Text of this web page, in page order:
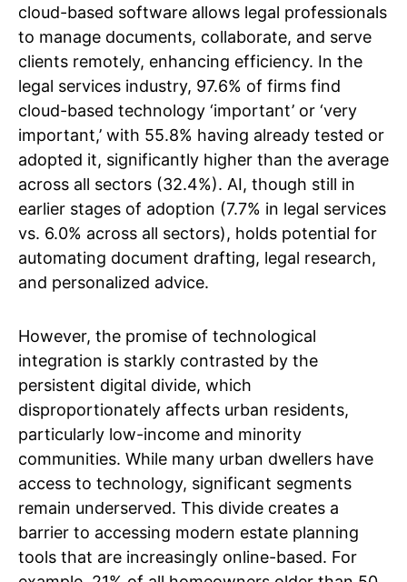
cloud-based software allows legal professionals
to manage documents, collaborate, and serve
clients remotely, enhancing efficiency. In the
legal services industry, 97.6% of firms find
cloud-based technology ‘important’ or ‘very
important,’ with 55.8% having already tested or
adopted it, significantly higher than the average
across all sectors (32.4%). AI, though still in
earlier stages of adoption (7.7% in legal services
vs. 6.0% across all sectors), holds potential for
automating document drafting, legal research,
and personalized advice.
However, the promise of technological
integration is starkly contrasted by the
persistent digital divide, which
disproportionately affects urban residents,
particularly low-income and minority
communities. While many urban dwellers have
access to technology, significant segments
remain underserved. This divide creates a
barrier to accessing modern estate planning
tools that are increasingly online-based. For